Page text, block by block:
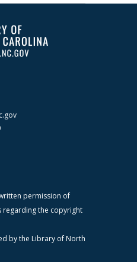
permission of
regarding the copyright
by the Library of North